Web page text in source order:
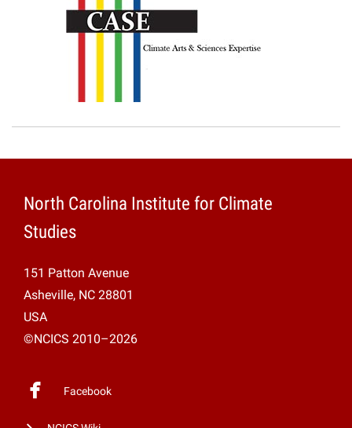
North Carolina Institute for Climate
Studies
151 Patton Avenue
Asheville, NC 28801
USA
©NCICS 2010–2026
Facebook